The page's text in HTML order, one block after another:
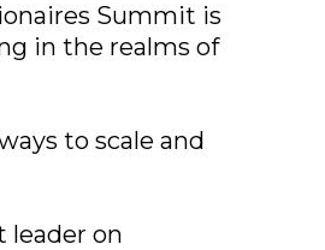
Summit is
in the realms of
to scale and
leader on